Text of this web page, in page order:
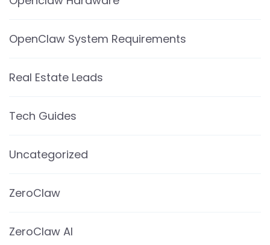
OpenClaw System Requirements
Real Estate Leads
Tech Guides
Uncategorized
ZeroClaw
ZeroClaw AI